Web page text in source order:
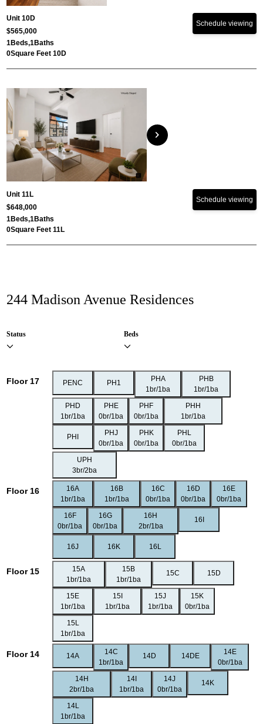
Unit 10D
$565,000
1Beds,1Baths
0Square Feet 10D
Schedule viewing
chevron_right
Unit 11L
$648,000
1Beds,1Baths
0Square Feet 11L
Schedule viewing
244 Madison Avenue Residences
Status Beds
Floor 17 PENC PH1
PHA
1br/1ba
PHB
1br/1ba
PHD
1br/1ba
PHE
0br/1ba
PHF
0br/1ba
PHH
1br/1ba
PHI
PHJ
0br/1ba
PHK
0br/1ba
PHL
0br/1ba
UPH
3br/2ba
Floor 16
16A
1br/1ba
16B
1br/1ba
16C
0br/1ba
16D
0br/1ba
16E
0br/1ba
16F
0br/1ba
16G
0br/1ba
16H
2br/1ba
16I
16J 16K 16L
Floor 15
15A
1br/1ba
15B
1br/1ba
15C 15D
15E
1br/1ba
15I
1br/1ba
15J
1br/1ba
15K
0br/1ba
15L
1br/1ba
Floor 14 14A
14C
1br/1ba
14D 14DE
14E
0br/1ba
14H
2br/1ba
14I
1br/1ba
14J
0br/1ba
14K
14L
1br/1ba